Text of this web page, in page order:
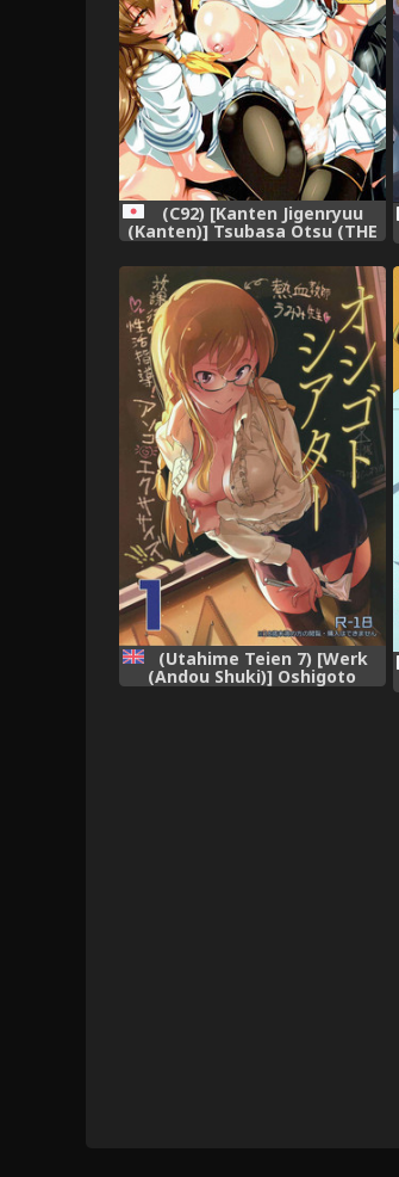
(C92) [Kanten Jigenryuu
(Kanten)] Tsubasa Otsu (THE
(Utahime Teien 7) [Werk
(Andou Shuki)] Oshigoto